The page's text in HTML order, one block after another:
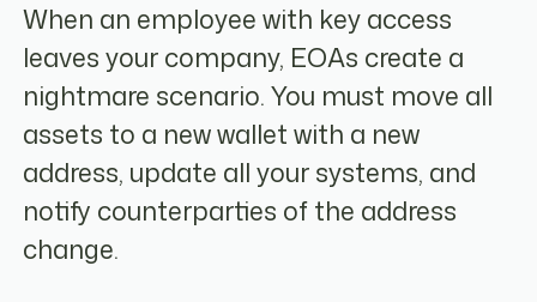
When an employee with key access
leaves your company, EOAs create a
nightmare scenario. You must move all
assets to a new wallet with a new
address, update all your systems, and
notify counterparties of the address
change.